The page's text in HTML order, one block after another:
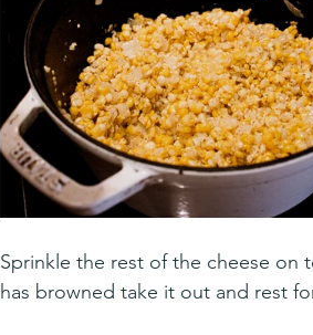
Sprinkle the rest of the cheese on
has browned take it out and rest